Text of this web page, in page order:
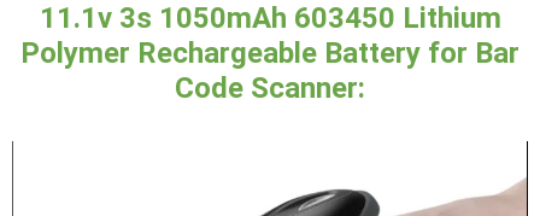
11.1v 3s 1050mAh 603450 Lithium
Polymer Rechargeable Battery for Bar
Code Scanner: